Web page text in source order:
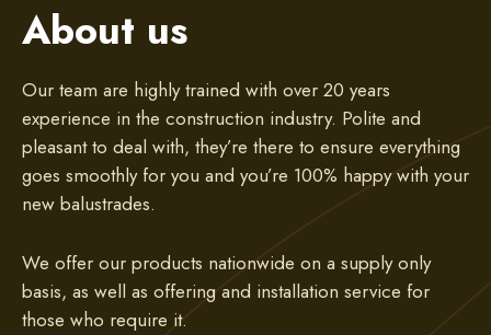
About us
Our team are highly trained with over 20 years
experience in the construction industry. Polite and
pleasant to deal with, they’re there to ensure everything
goes smoothly for you and you’re 100% happy with your
new balustrades.
We offer our products nationwide on a supply only
basis, as well as offering and installation service for
those who require it.